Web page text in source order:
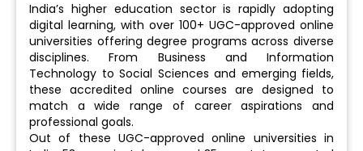
India’s higher education sector is rapidly adopting
digital learning, with over 100+ UGC-approved online
universities offering degree programs across diverse
disciplines. From Business and Information
Technology to Social Sciences and emerging fields,
these accredited online courses are designed to
match a wide range of career aspirations and
professional goals.
Out of these UGC-approved online universities in